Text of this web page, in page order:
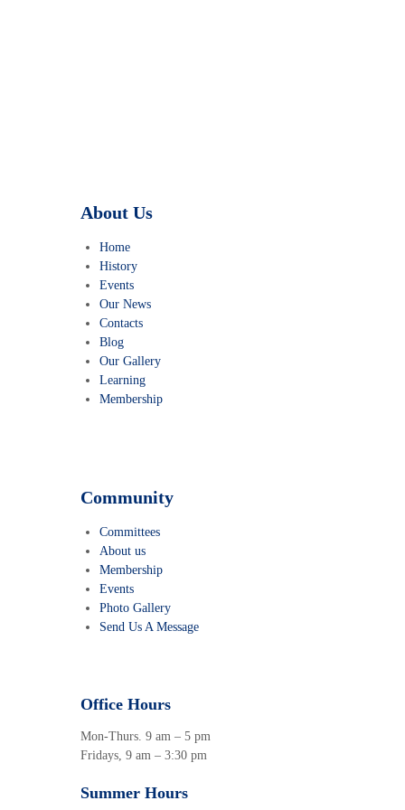
About Us
Home
History
Events
Our News
Contacts
Blog
Our Gallery
Learning
Membership
Community
Committees
About us
Membership
Events
Photo Gallery
Send Us A Message
Office Hours
Mon-Thurs. 9 am – 5 pm
Fridays, 9 am – 3:30 pm
Summer Hours